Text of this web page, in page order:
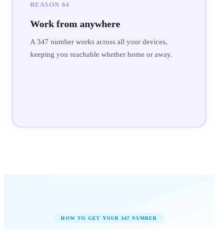
REASON 04
Work from anywhere
A 347 number works across all your devices,
keeping you reachable whether home or away.
HOW TO GET YOUR 347 NUMBER